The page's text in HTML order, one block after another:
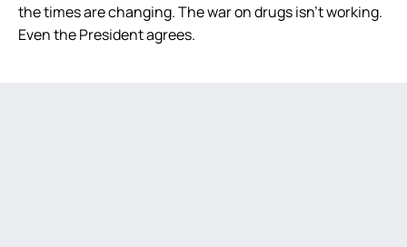
the times are changing. The war on drugs isn’t working.
Even the President agrees.